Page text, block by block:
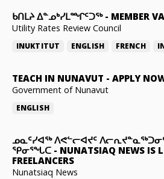
ᑲᑎᒪᔨ ᐃᓐᓄᒃᓯᒪᙱᑦᑐᖅ- MEMBER
Utility Rates Review Council
INUKTITUT ENGLISH FRENCH
TEACH IN NUNAVUT - APPLY
Government of Nunavut
ENGLISH
ᓄᓇᑦᓯᐊᖅ ᐱᕙᓪᓕᐊᔪᑦ
ᕿᓂᕐᖓᑕ - NUNATSIAQ NEWS IS
FREELANCERS
Nunatsiaq News